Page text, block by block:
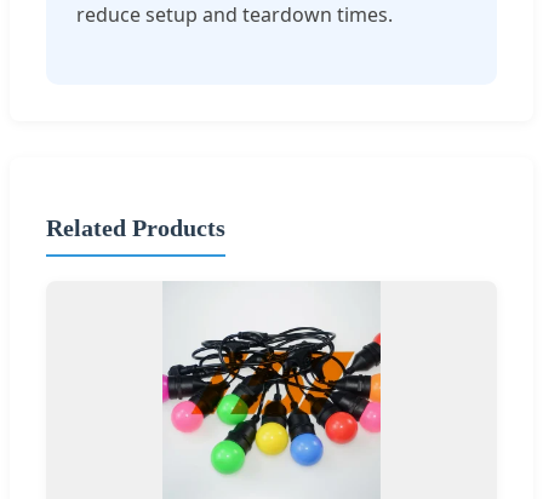
reduce setup and teardown times.
Related Products